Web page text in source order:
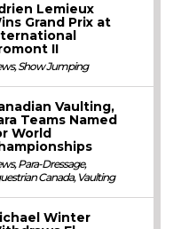
Lemieux
Grand Prix at
II
,Show Jumping
Vaulting,
Teams Named
World
,Para-Dressage,
Canada, Vaulting
Winter